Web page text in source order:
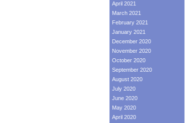
April 2021
March 2021
February 2021
January 2021
December 2020
November 2020
October 2020
September 2020
August 2020
July 2020
June 2020
May 2020
April 2020